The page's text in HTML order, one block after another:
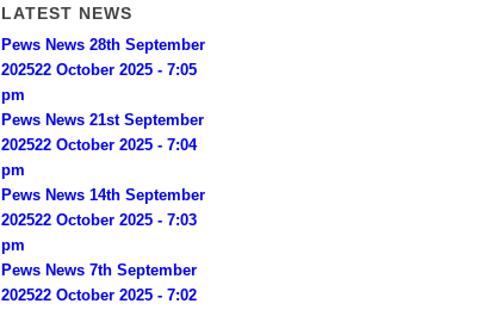
LATEST NEWS
Pews News 28th September
202522 October 2025 - 7:05
pm
Pews News 21st September
202522 October 2025 - 7:04
pm
Pews News 14th September
202522 October 2025 - 7:03
pm
Pews News 7th September
202522 October 2025 - 7:02